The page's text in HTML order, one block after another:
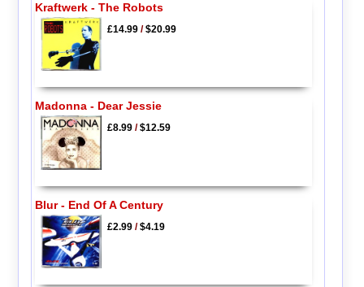
Kraftwerk - The Robots
£14.99/$20.99
Madonna - Dear Jessie
£8.99/$12.59
Blur - End Of A Century
£2.99/$4.19